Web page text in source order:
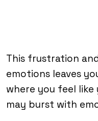
This frustration
emotions leaves
where you feel like
may burst with